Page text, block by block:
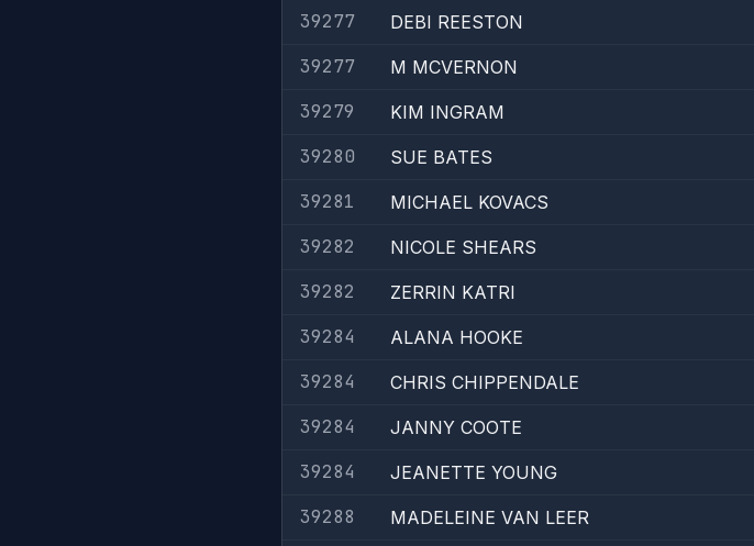
39277
DEBI REESTON
39277
M MCVERNON
39279
KIM INGRAM
39280
SUE BATES
39281
MICHAEL KOVACS
39282
NICOLE SHEARS
39282
ZERRIN KATRI
39284
ALANA HOOKE
39284
CHRIS CHIPPENDALE
39284
JANNY COOTE
39284
JEANETTE YOUNG
39288
MADELEINE VAN LEER